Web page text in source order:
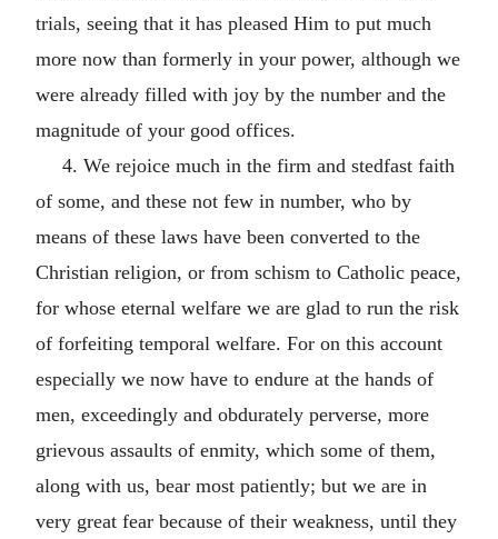
trials, seeing that it has pleased Him to put much
more now than formerly in your power, although we
were already filled with joy by the number and the
magnitude of your good offices.
4. We rejoice much in the firm and stedfast faith
of some, and these not few in number, who by
means of these laws have been converted to the
Christian religion, or from schism to Catholic peace,
for whose eternal welfare we are glad to run the risk
of forfeiting temporal welfare. For on this account
especially we now have to endure at the hands of
men, exceedingly and obdurately perverse, more
grievous assaults of enmity, which some of them,
along with us, bear most patiently; but we are in
very great fear because of their weakness, until they